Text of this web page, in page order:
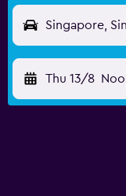
Singapore,
Thu 13/8